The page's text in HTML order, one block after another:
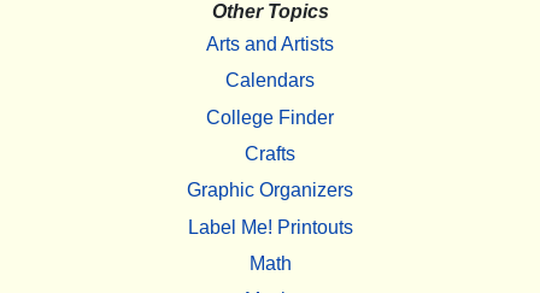
Other Topics
Arts and Artists
Calendars
College Finder
Crafts
Graphic Organizers
Label Me! Printouts
Math